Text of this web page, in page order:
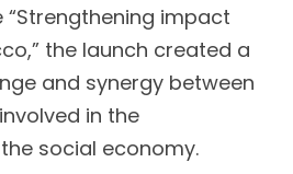
“Strengthening impact
the launch created a
and synergy between
in the
social economy.